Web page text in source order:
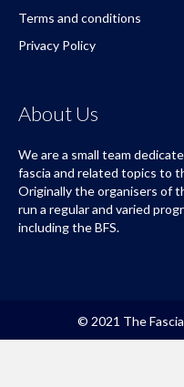
Terms and conditions
Privacy Policy
About Us
We are a small team
fascia and related topics to
Originally the organisers of
run a regular and varied
including the BFS.
© 2021 The